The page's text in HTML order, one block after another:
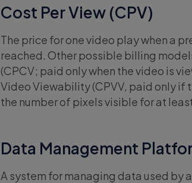
Cost Per View (CPV)
The price for one video play when a
reached. Other possible billing
(CPCV; paid only when the video is
Video Viewability (CPVV, paid only if
the number of pixels visible for at
Data Management
A system for managing data used by